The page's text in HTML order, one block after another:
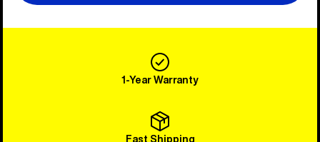
1-Year Warranty
Fast Shipping